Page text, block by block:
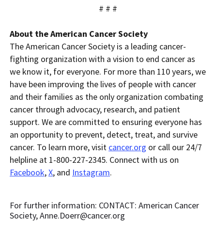
# # #
About the American Cancer Society
The American Cancer Society is a leading cancer-
fighting organization with a vision to end cancer as
we know it, for everyone. For more than 110 years, we
have been improving the lives of people with cancer
and their families as the only organization combating
cancer through advocacy, research, and patient
support. We are committed to ensuring everyone has
an opportunity to prevent, detect, treat, and survive
cancer. To learn more, visit cancer.org or call our 24/7
helpline at 1-800-227-2345. Connect with us on
Facebook,X, and Instagram.
For further information: CONTACT: American Cancer
Society, Anne.Doerr@cancer.org